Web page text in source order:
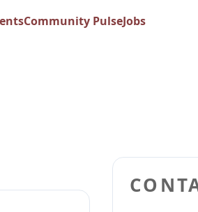
Community PulseJobs